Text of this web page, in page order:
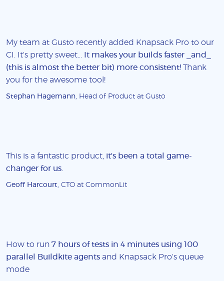
My team at Gusto recently added Knapsack Pro to our
CI. It's pretty sweet...
It makes your builds faster _and_
(this is almost the better bit) more consistent! Thank
you for the awesome tool!
Stephan Hagemann , Head of Product at Gusto
This is a fantastic product, it's been a total game-
changer for us
Geoff Harcourt , CTO at CommonLit
How to run 7 hours of tests in 4 minutes using 100
parallel Buildkite agents and Knapsack Pro's queue
mode